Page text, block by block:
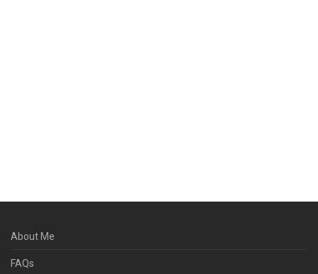
About Me
FAQs